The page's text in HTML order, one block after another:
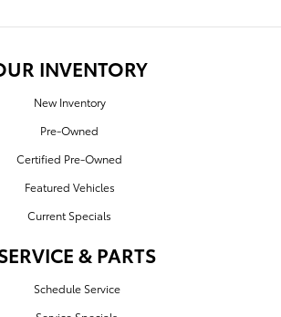
INVENTORY
New Inventory
Pre-Owned
Certified Pre-Owned
Featured Vehicles
Current Specials
& PARTS
Schedule Service